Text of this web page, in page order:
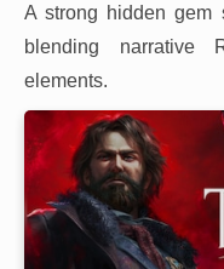
A strong hidden gem
blending narrative
elements.